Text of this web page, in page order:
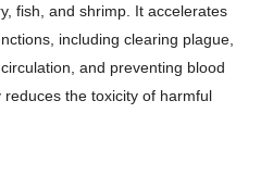
fish, and shrimp. It accelerates
including clearing plague,
and preventing blood
the toxicity of harmful